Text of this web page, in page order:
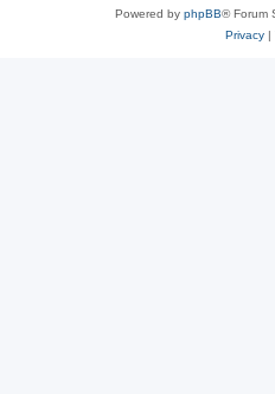
Powered by phpBB® Forum
Privacy|